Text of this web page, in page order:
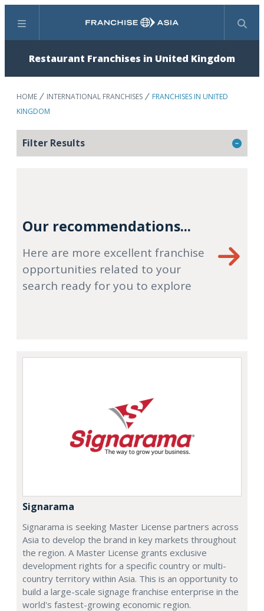
Menu Search
Restaurant Franchises in United Kingdom
HOME INTERNATIONAL FRANCHISES
FRANCHISES IN UNITED
KINGDOM
Filter Results
Our recommendations...
Here are more excellent franchise
opportunities related to your
search ready for you to explore
Signarama
Signarama is seeking Master License partners across
Asia to develop the brand in key markets throughout
the region. A Master License grants exclusive
development rights for a specific country or multi-
country territory within Asia. This is an opportunity to
build a large-scale signage franchise enterprise in the
world's fastest-growing economic region.